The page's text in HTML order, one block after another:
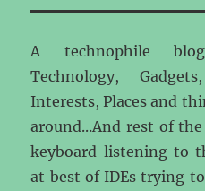
A technophile
Technology,
Interests, Places and
around...And rest of
keyboard listening to
at best of IDEs trying